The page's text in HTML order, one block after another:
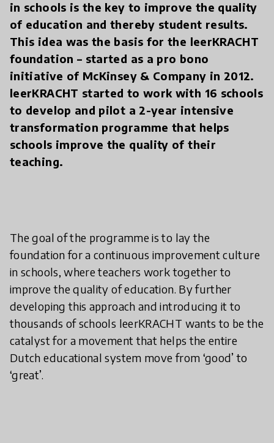
in schools is the key to improve the quality
of education and thereby student results.
This idea was the basis for the leerKRACHT
foundation – started as a pro bono
initiative of McKinsey & Company in 2012.
leerKRACHT started to work with 16 schools
to develop and pilot a 2-year intensive
transformation programme that helps
schools improve the quality of their
teaching.
The goal of the programme is to lay the
foundation for a continuous improvement culture
in schools, where teachers work together to
improve the quality of education. By further
developing this approach and introducing it to
thousands of schools leerKRACHT wants to be the
catalyst for a movement that helps the entire
Dutch educational system move from ‘good’ to
‘great’.